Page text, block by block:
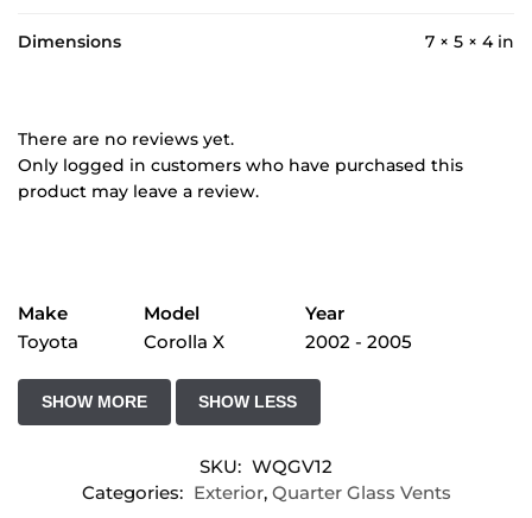
Dimensions 7 × 5 × 4 in
There are no reviews yet.
Only logged in customers who have purchased this
product may leave a review.
Make Model
Year
Toyota
Corolla X 2002 - 2005
SKU: WQGV12
Categories: Exterior, Quarter Glass Vents